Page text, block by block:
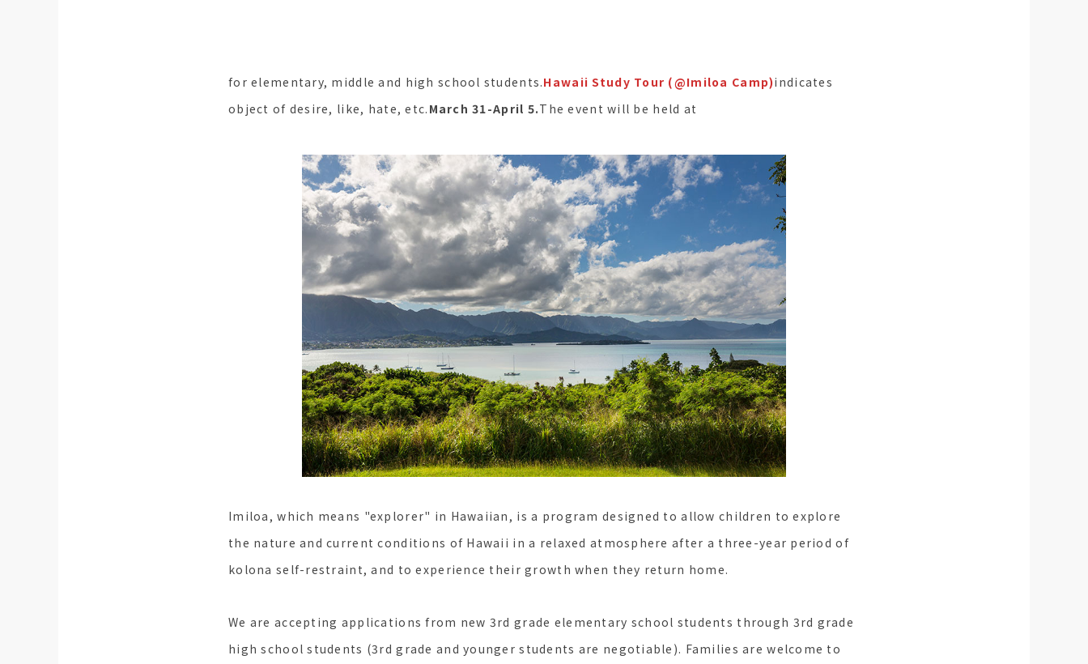
for elementary, middle and high school students.Hawaii Study Tour (@Imiloa Camp)indicates
object of desire, like, hate, etc. March 31-April 5.The event will be held at
Imiloa, which means "explorer" in Hawaiian, is a program designed to allow children to explore
the nature and current conditions of Hawaii in a relaxed atmosphere after a three-year period of
kolona self-restraint, and to experience their growth when they return home.
We are accepting applications from new 3rd grade elementary school students through 3rd grade
high school students (3rd grade and younger students are negotiable). Families are welcome to